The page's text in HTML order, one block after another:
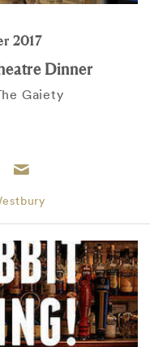
2017
Dinner
Gaiety